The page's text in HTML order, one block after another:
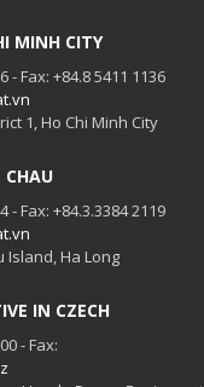
MINH CITY
- Fax: +84.8 5411 1136
1, Ho Chi Minh City
CHAU
- Fax: +84.3.3384 2119
Island, Ha Long
IN CZECH
- Fax: